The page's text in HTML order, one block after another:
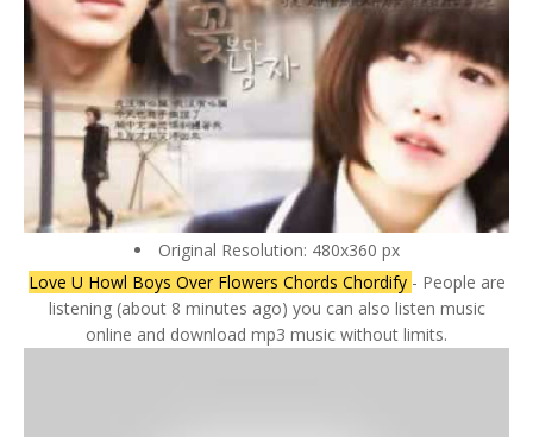
Original Resolution: 480x360 px
Love U Howl Boys Over Flowers Chords Chordify - People are
listening (about 8 minutes ago) you can also listen music
online and download mp3 music without limits.